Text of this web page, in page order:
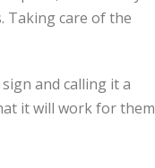
Taking care of the
and calling it a
it will work for them